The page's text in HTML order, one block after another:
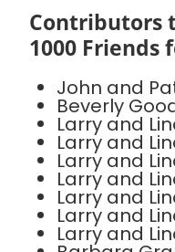
Contributors
1000 Friends
John and
Beverly
Larry and
Larry and
Larry and
Larry and
Larry and
Larry and
Larry and